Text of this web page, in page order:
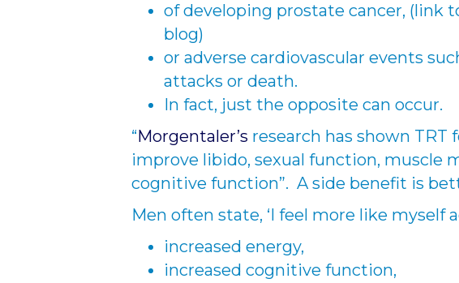
of developing prostate cancer, (link
blog)
or adverse cardiovascular events
attacks or death.
In fact, just the opposite can occur.
“Morgentaler’s research has shown
improve libido, sexual function, muscle
cognitive function”. A side benefit is
Men often state, ‘I feel more like myself
increased energy,
increased cognitive function,